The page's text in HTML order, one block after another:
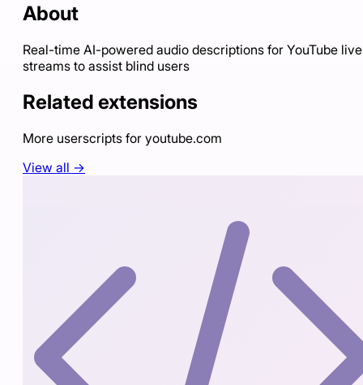
About
Real-time AI-powered audio descriptions for YouTube live
streams to assist blind users
Related extensions
More userscripts for youtube.com
View all →